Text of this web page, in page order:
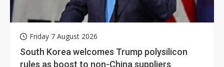
Friday 7 August 2026
South Korea welcomes Trump polysilicon
rules as boost to non-China suppliers